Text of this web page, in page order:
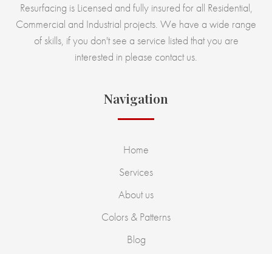
Resurfacing is Licensed and fully insured for all Residential,
Commercial and Industrial projects. We have a wide range
of skills, if you don't see a service listed that you are
interested in please contact us.
Navigation
Home
Services
About us
Colors & Patterns
Blog